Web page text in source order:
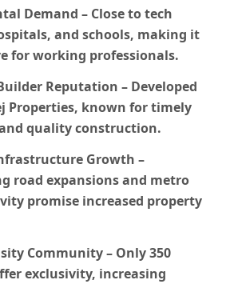
Demand – Close to tech
and schools, making it
for working professionals.
Reputation – Developed
Properties, known for timely
quality construction.
Growth –
road expansions and metro
promise increased property
Community– Only 350
exclusivity, increasing